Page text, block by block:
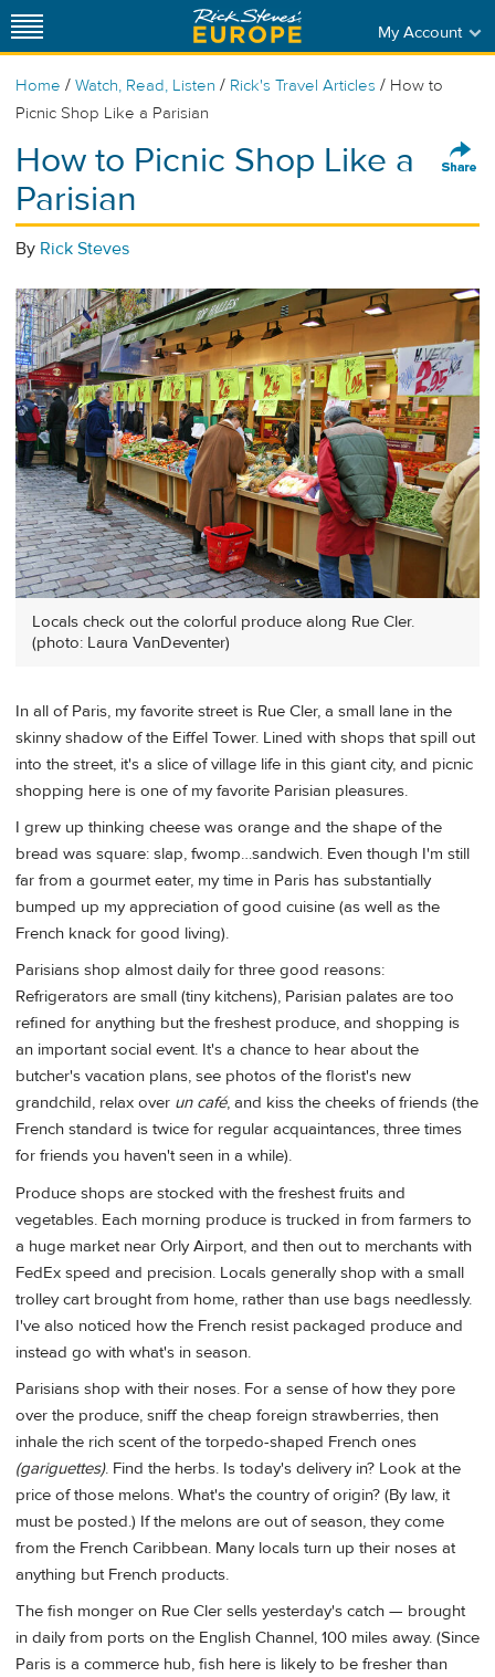
My Account
Home / Watch, Read, Listen / Rick's Travel Articles / How to
Picnic Shop Like a Parisian
How to Picnic Shop Like a
Parisian
By Rick Steves
Locals check out the colorful produce along Rue Cler.
(photo: Laura VanDeventer)
In all of Paris, my favorite street is Rue Cler, a small lane in the
skinny shadow of the Eiffel Tower. Lined with shops that spill out
into the street, it's a slice of village life in this giant city, and picnic
shopping here is one of my favorite Parisian pleasures.
I grew up thinking cheese was orange and the shape of the
bread was square: slap, fwomp…sandwich. Even though I'm still
far from a gourmet eater, my time in Paris has substantially
bumped up my appreciation of good cuisine (as well as the
French knack for good living).
Parisians shop almost daily for three good reasons:
Refrigerators are small (tiny kitchens), Parisian palates are too
refined for anything but the freshest produce, and shopping is
an important social event. It's a chance to hear about the
butcher's vacation plans, see photos of the florist's new
grandchild, relax over un café, and kiss the cheeks of friends (the
French standard is twice for regular acquaintances, three times
for friends you haven't seen in a while).
Produce shops are stocked with the freshest fruits and
vegetables. Each morning produce is trucked in from farmers to
a huge market near Orly Airport, and then out to merchants with
FedEx speed and precision. Locals generally shop with a small
trolley cart brought from home, rather than use bags needlessly.
I've also noticed how the French resist packaged produce and
instead go with what's in season.
Parisians shop with their noses. For a sense of how they pore
over the produce, sniff the cheap foreign strawberries, then
inhale the rich scent of the torpedo-shaped French ones
(gariguettes). Find the herbs. Is today's delivery in? Look at the
price of those melons. What's the country of origin? (By law, it
must be posted.) If the melons are out of season, they come
from the French Caribbean. Many locals turn up their noses at
anything but French products.
The fish monger on Rue Cler sells yesterday's catch — brought
in daily from ports on the English Channel, 100 miles away. (Since
Paris is a commerce hub, fish here is likely to be fresher than